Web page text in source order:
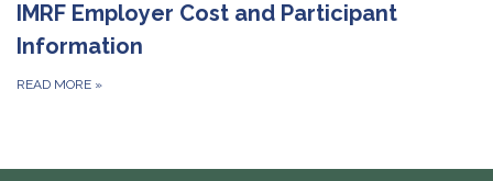
IMRF Employer Cost and Participant
Information
READ MORE »